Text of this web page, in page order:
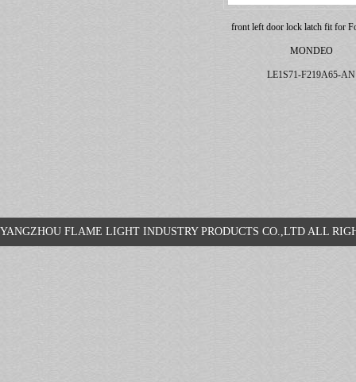
front left door lock latch fit for
MONDEO
LE1S71-F219A65-AN
YANGZHOU FLAME LIGHT INDUSTRY PRODUCTS CO.,LTD ALL